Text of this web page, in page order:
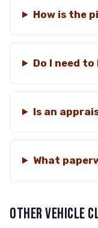
How is the
Do I need
Is an
What
OTHER VEHICLE